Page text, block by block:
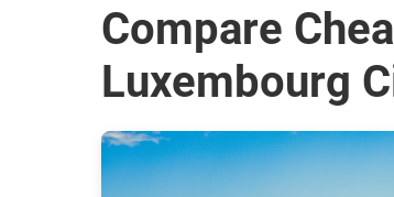
Compare
Luxembourg